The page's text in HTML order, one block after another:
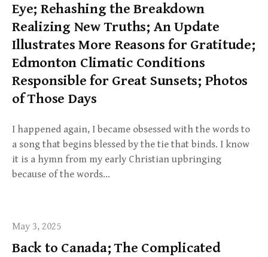
Eye; Rehashing the Breakdown
Realizing New Truths; An Update
Illustrates More Reasons for Gratitude;
Edmonton Climatic Conditions
Responsible for Great Sunsets; Photos
of Those Days
I happened again, I became obsessed with the words to
a song that begins blessed by the tie that binds. I know
it is a hymn from my early Christian upbringing
because of the words…
May 3, 2025
Back to Canada; The Complicated